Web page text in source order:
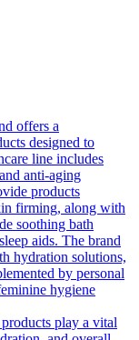
offers a
designed to
line includes
anti-aging
products
firming, along with
soothing bath
aids. The brand
hydration solutions,
by personal
hygiene
play a vital